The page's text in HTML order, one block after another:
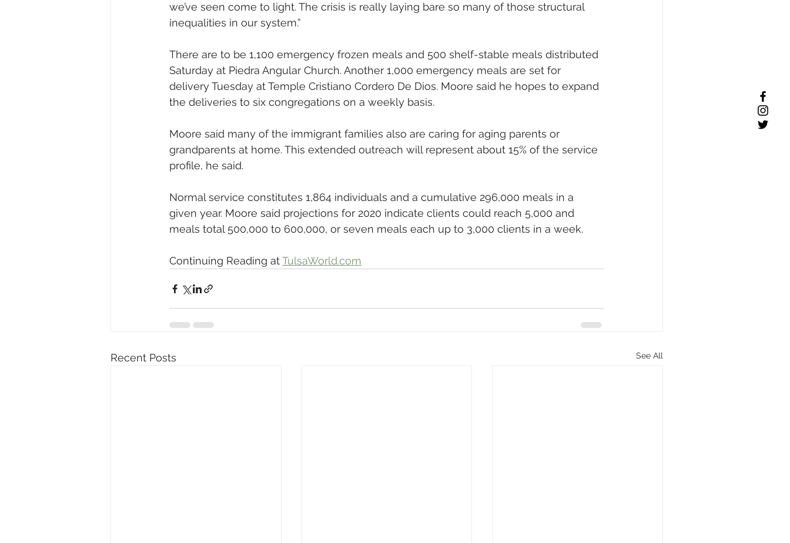
we’ve seen come to light. The crisis is really laying bare so many of those structural
inequalities in our system.”
There are to be 1,100 emergency frozen meals and 500 shelf-stable meals distributed
Saturday at Piedra Angular Church. Another 1,000 emergency meals are set for
delivery Tuesday at Temple Cristiano Cordero De Dios. Moore said he hopes to expand
the deliveries to six congregations on a weekly basis.
Moore said many of the immigrant families also are caring for aging parents or
grandparents at home. This extended outreach will represent about 15% of the service
profile, he said.
Normal service constitutes 1,864 individuals and a cumulative 296,000 meals in a
given year. Moore said projections for 2020 indicate clients could reach 5,000 and
meals total 500,000 to 600,000, or seven meals each up to 3,000 clients in a week.
Continuing Reading at TulsaWorld.com
Recent Posts See All